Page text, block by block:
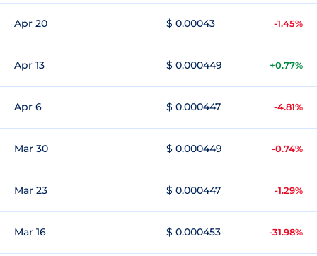
Apr 20 $ 0.00043 -1.45%
Apr 13 $ 0.000449 +0.77%
Apr 6 $ 0.000447 -4.81%
Mar 30 $ 0.000449 -0.74%
Mar 23 $ 0.000447 -1.29%
Mar 16 $ 0.000453 -31.98%